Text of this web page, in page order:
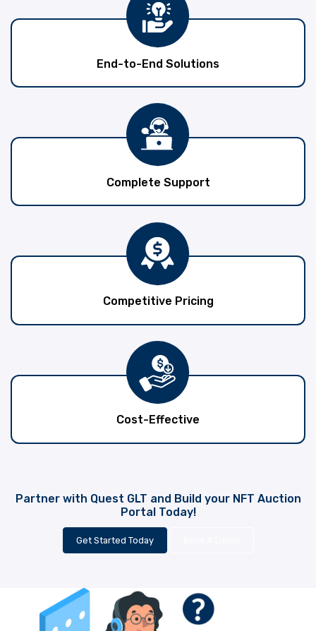
End-to-End Solutions
Complete Support
Competitive Pricing
Cost-Effective
Partner with Quest GLT and Build your NFT Auction
Portal Today!
Get Started Today